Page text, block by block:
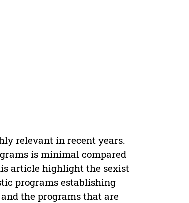
relevant in recent years.
is minimal compared
article highlight the sexist
programs establishing
the programs that are